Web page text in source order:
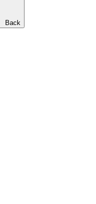
Back